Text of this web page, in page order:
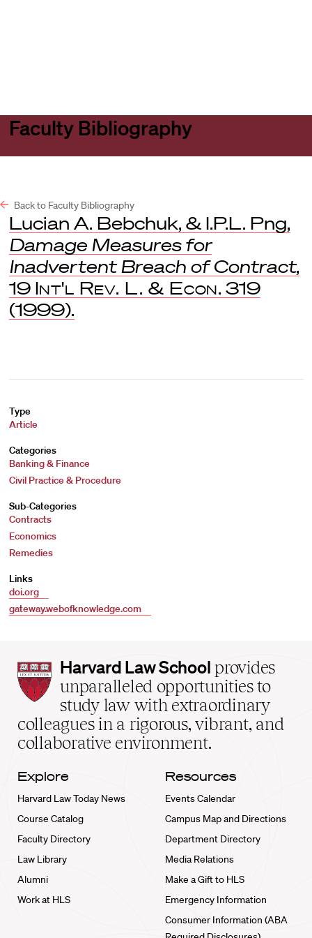
Faculty Bibliography
Back to Faculty Bibliography
Lucian A. Bebchuk, & I.P.L. Png,
Damage Measures for
Inadvertent Breach of Contract,
19 Int'l Rev. L. & Econ. 319
(1999).
Type
Article
Categories
Banking & Finance
Civil Practice & Procedure
Sub-Categories
Contracts
Economics
Remedies
Links
doi.org
gateway.webofknowledge.com
Harvard
Law
School
home
Harvard Law School provides
unparalleled opportunities to
study law with extraordinary
colleagues in a rigorous, vibrant, and
collaborative environment.
Explore
Harvard Law Today News
Course Catalog
Faculty Directory
Law Library
Alumni
Work at HLS
Resources
Events Calendar
Campus Map and Directions
Department Directory
Media Relations
Make a Gift to HLS
Emergency Information
Consumer Information (ABA